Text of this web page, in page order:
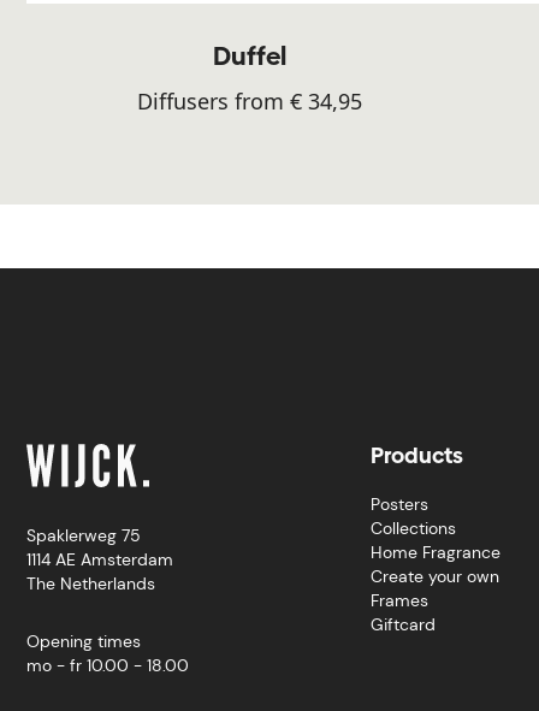
Duffel
Diffusers from € 34,95
Spaklerweg 75
1114 AE Amsterdam
The Netherlands
Opening times
mo - fr 10.00 - 18.00
Products
Posters
Collections
Home Fragrance
Create your own
Frames
Giftcard